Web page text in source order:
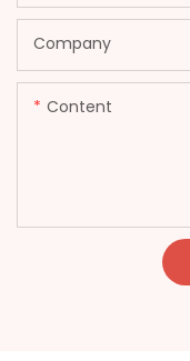
Company
Content